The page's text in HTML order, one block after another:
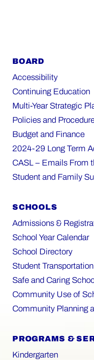
BOARD
Accessibility
Continuing Education
Multi-Year Strategic
Policies and
Budget and Finance
2024-29 Long Term
CASL – Emails From
Student and Family
SCHOOLS
Admissions &
School Year Calendar
School Directory
Student
Safe and Caring
Community Use of
Community Planning
PROGRAMS &
Kindergarten